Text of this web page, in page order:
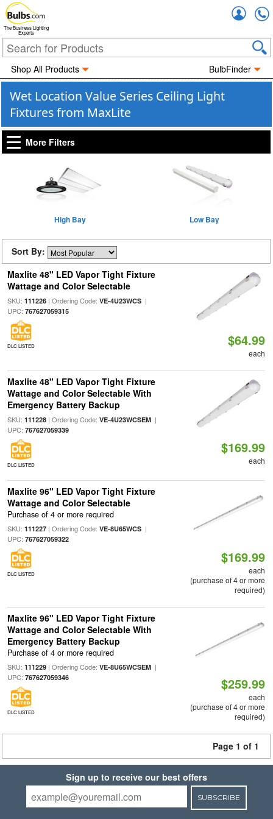
The Business Lighting
Experts
Shop All Products BulbFinder
Wet Location Value Series Ceiling Light
Fixtures from MaxLite
More Filters
High Bay Low Bay
Sort By:
Maxlite 48" LED Vapor Tight Fixture
Wattage and Color Selectable
SKU: 111226| Ordering Code: VE-4U23WCS|
UPC: 767627059315
DLC LISTED $64.99
each
Maxlite 48" LED Vapor Tight Fixture
Wattage and Color Selectable With
Emergency Battery Backup
SKU: 111228| Ordering Code: VE-4U23WCSEM|
UPC: 767627059339
DLC LISTED
$169.99
each
Maxlite 96" LED Vapor Tight Fixture
Wattage and Color Selectable
Purchase of 4 or more required
SKU: 111227| Ordering Code: VE-8U65WCS|
UPC: 767627059322
DLC LISTED
$169.99
each
(purchase of 4 or more
required)
Maxlite 96" LED Vapor Tight Fixture
Wattage and Color Selectable With
Emergency Battery Backup
Purchase of 4 or more required
SKU: 111229| Ordering Code: VE-8U65WCSEM|
UPC: 767627059346
DLC LISTED
$259.99
each
(purchase of 4 or more
required)
Page 1 of 1
Sign up to receive our best offers
SUBSCRIBE